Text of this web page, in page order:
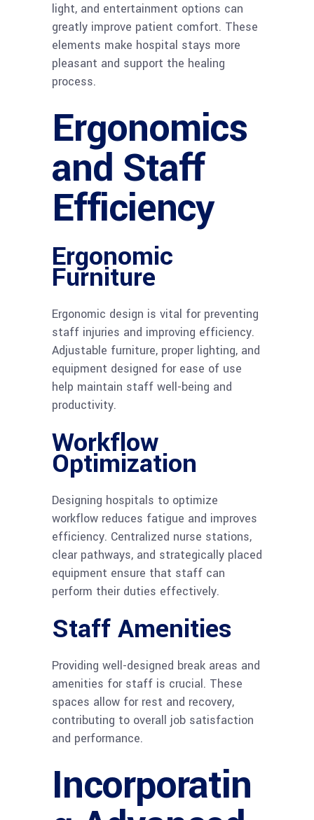
light, and entertainment options can
greatly improve patient comfort. These
elements make hospital stays more
pleasant and support the healing
process.
Ergonomics
and Staff
Efficiency
Ergonomic
Furniture
Ergonomic design is vital for preventing
staff injuries and improving efficiency.
Adjustable furniture, proper lighting, and
equipment designed for ease of use
help maintain staff well-being and
productivity.
Workflow
Optimization
Designing hospitals to optimize
workflow reduces fatigue and improves
efficiency. Centralized nurse stations,
clear pathways, and strategically placed
equipment ensure that staff can
perform their duties effectively.
Staff Amenities
Providing well-designed break areas and
amenities for staff is crucial. These
spaces allow for rest and recovery,
contributing to overall job satisfaction
and performance.
Incorporatin